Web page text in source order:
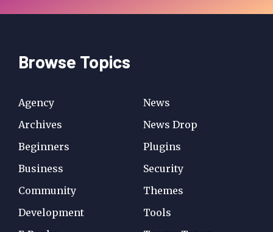
Browse Topics
Agency
Archives
Beginners
Business
Community
Development
News
News Drop
Plugins
Security
Themes
Tools